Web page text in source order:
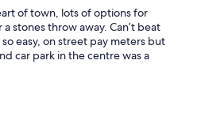
of town, lots of options for
stones throw away. Can’t beat
easy, on street pay meters but
car park in the centre was a